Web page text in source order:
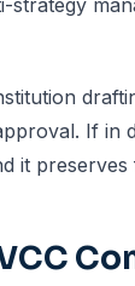
strategy
If in
it preserves